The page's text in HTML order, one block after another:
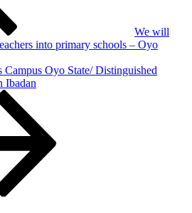
We will
into primary schools – Oyo
Oyo State/ Distinguished
Ibadan